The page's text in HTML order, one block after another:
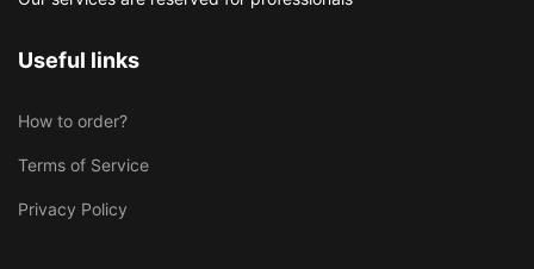
Useful links
How to order?
Terms of Service
Privacy Policy